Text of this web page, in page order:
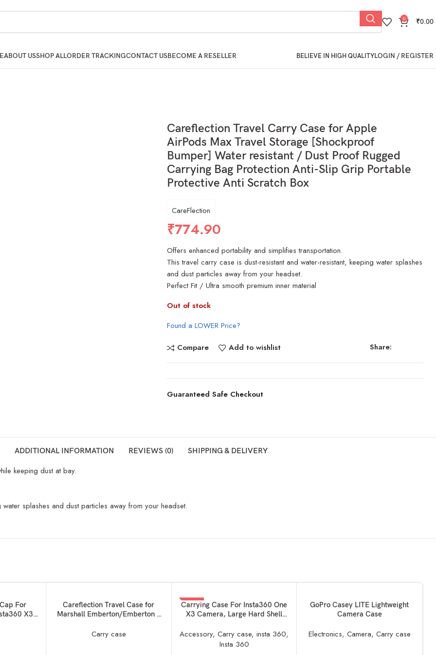
0 ₹0.00
ABOUT USSHOP ALLORDER TRACKINGCONTACT USBECOME A RESELLER BELIEVE IN HIGH QUALITYLOGIN / REGISTER
Careflection Travel Carry Case for Apple
AirPods Max Travel Storage [Shockproof
Bumper] Water resistant / Dust Proof Rugged
Carrying Bag Protection Anti-Slip Grip Portable
Protective Anti Scratch Box
CareFlection
₹774.90
Offers enhanced portability and simplifies transportation.
This travel carry case is dust-resistant and water-resistant, keeping water splashes
and dust particles away from your headset.
Perfect Fit / Ultra smooth premium inner material
Out of stock
Found a LOWER Price?
Compare Add to wishlist Share:
Guaranteed Safe Checkout
ADDITIONAL INFORMATION REVIEWS (0) SHIPPING & DELIVERY
keeping dust at bay.
splashes and dust particles away from your headset.
For
X3
Scratch
SOLD OUT
READ MORE
Careflection Travel Case for
Marshall Emberton/Emberton II
Emberton Anti-Scratch Protection
Carry case
-50%
SOLD OUT
READ MORE
Carrying Case For Insta360 One
X3 Camera, Large Hard Shell
with Selfie Stick & Bullet TIme
Bundle
Accessory,Carry case,insta 360,
Insta 360
ADD TO BASKET
GoPro Casey LITE Lightweight
Camera Case
Electronics, Camera, Carry case